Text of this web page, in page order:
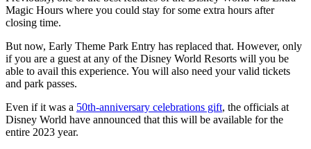
Magic Hours where you could stay for some extra hours after
closing time.
But now, Early Theme Park Entry has replaced that. However, only
if you are a guest at any of the Disney World Resorts will you be
able to avail this experience. You will also need your valid tickets
and park passes.
Even if it was a 50th-anniversary celebrations gift, the officials at
Disney World have announced that this will be available for the
entire 2023 year.